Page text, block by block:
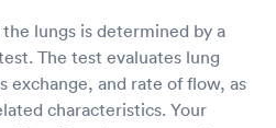
lungs is determined by a
The test evaluates lung
exchange, and rate of flow, as
characteristics. Your